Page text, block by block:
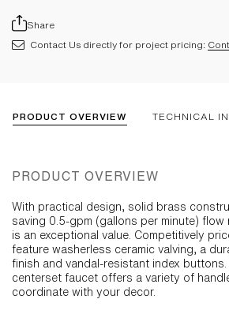
Share
Contact Us directly for project pricing:
PRODUCT OVERVIEW TECHNICAL
PRODUCT OVERVIEW
With practical design, solid brass
saving 0.5-gpm (gallons per minute)
is an exceptional value. Competitively
feature washerless ceramic valving, a
finish and vandal-resistant index
centerset faucet offers a variety of
coordinate with your decor.